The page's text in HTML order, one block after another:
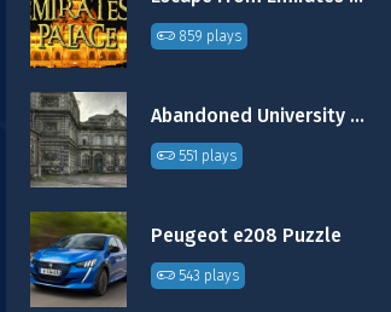
859 plays
Abandoned University Escape
551 plays
Peugeot e208 Puzzle
543 plays